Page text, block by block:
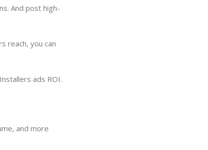
And post high-
reach, you can
ads ROI.
and more